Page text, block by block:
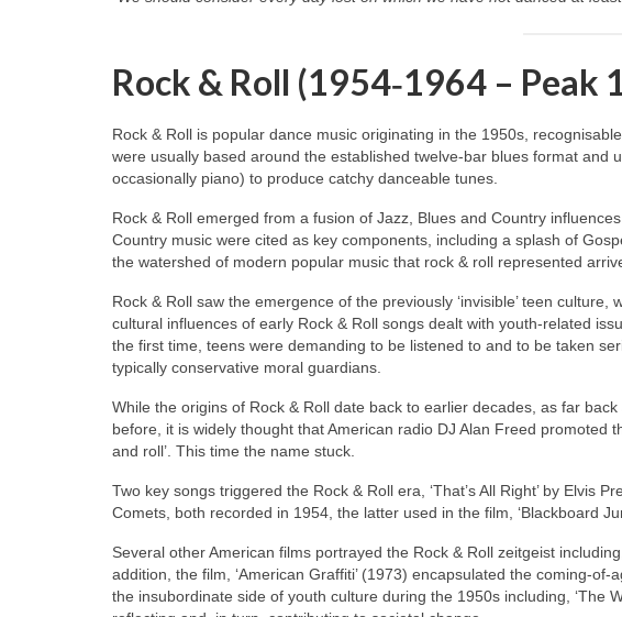
Rock & Roll (1954‑1964 – Peak
Rock & Roll is popular dance music originating in the 1950s,
were usually based around the established twelve‑bar blues format and
occasionally piano) to produce catchy danceable tunes.
Rock & Roll emerged from a fusion of Jazz, Blues and Country
Country music were cited as key components, including a splash of
the watershed of modern popular music that rock & roll represented
Rock & Roll saw the emergence of the previously ‘invisible’ teen
cultural influences of early Rock & Roll songs dealt with youth‑related
the first time, teens were demanding to be listened to and to be taken
typically conservative moral guardians.
While the origins of Rock & Roll date back to earlier decades, as far
before, it is widely thought that American radio DJ Alan Freed promoted
and roll’. This time the name stuck.
Two key songs triggered the Rock & Roll era, ‘That’s All Right’ by Elvis
Comets, both recorded in 1954, the latter used in the film, ‘Blackboard
Several other American films portrayed the Rock & Roll zeitgeist
addition, the film, ‘American Graffiti’ (1973) encapsulated the
the insubordinate side of youth culture during the 1950s including, ‘The